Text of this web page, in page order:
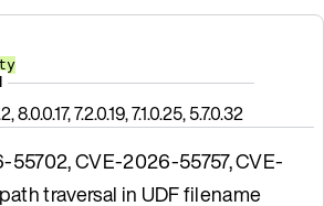
8.0.0.17, 7.2.0.19, 7.1.0.25, 5.7.0.32
55702, CVE-2026-55757, CVE-
traversal in UDF filename